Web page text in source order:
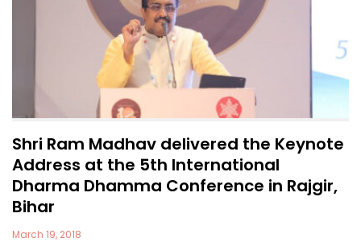
Shri Ram Madhav delivered the Keynote
Address at the 5th International
Dharma Dhamma Conference in Rajgir,
Bihar
March 19, 2018